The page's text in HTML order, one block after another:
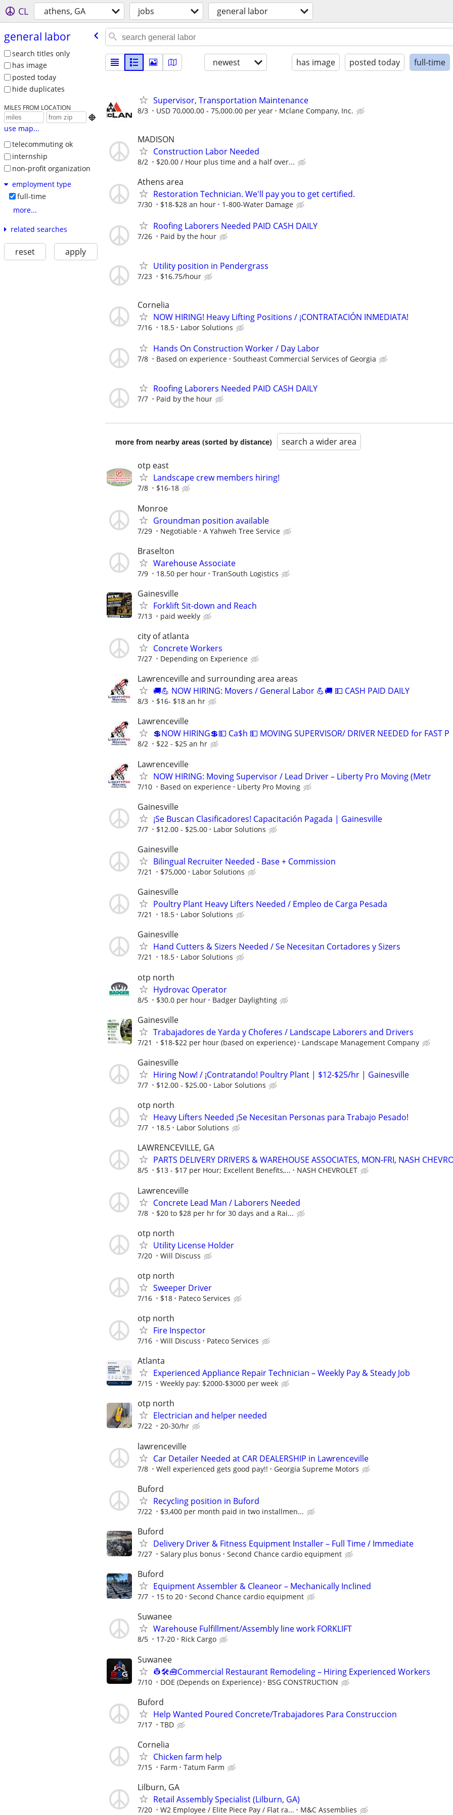
CL athens, GA jobs general labor
general labor
search titles only
has image
posted today
hide duplicates
MILES FROM LOCATION

use map...
telecommuting ok
internship
non-profit organization
employment type
full-time
more...
related searches
reset apply
newest has image posted today full-time
Supervisor, Transportation Maintenance
8/3 USD 70,000.00 - 75,000.00 per year Mclane Company, Inc.
MADISON
Construction Labor Needed
8/2 $20.00 / Hour plus time and a half over...
Athens area
Restoration Technician. We'll pay you to get certified.
7/30 $18-$28 an hour 1-800-Water Damage
Roofing Laborers Needed PAID CASH DAILY
7/26 Paid by the hour
Utility position in Pendergrass
7/23 $16.75/hour
Cornelia
NOW HIRING! Heavy Lifting Positions / ¡CONTRATACIÓN INMEDIATA!
7/16 18.5 Labor Solutions
Hands On Construction Worker / Day Labor
7/8 Based on experience Southeast Commercial Services of Georgia
Roofing Laborers Needed PAID CASH DAILY
7/7 Paid by the hour
more from nearby areas (sorted by distance) search a wider area
otp east
Landscape crew members hiring!
7/8 $16-18
Monroe
Groundman position available
7/29 Negotiable A Yahweh Tree Service
Braselton
Warehouse Associate
7/9 18.50 per hour TranSouth Logistics
Gainesville
Forklift Sit-down and Reach
7/13 paid weekly
city of atlanta
Concrete Workers
7/27 Depending on Experience
Lawrenceville and surrounding area areas
🚚💪 NOW HIRING: Movers / General Labor 💪🚚 💵 CASH PAID DAILY
8/3 $16- $18 an hr
Lawrenceville
💲NOW HIRING💲💵 Ca$h 💵 MOVING SUPERVISOR/ DRIVER NEEDED for FAST P
8/2 $22 - $25 an hr
Lawrenceville
NOW HIRING: Moving Supervisor / Lead Driver – Liberty Pro Moving (Metr
7/10 Based on experience Liberty Pro Moving
Gainesville
¡Se Buscan Clasificadores! Capacitación Pagada | Gainesville
7/7 $12.00 - $25.00 Labor Solutions
Gainesville
Bilingual Recruiter Needed - Base + Commission
7/21 $75,000 Labor Solutions
Gainesville
Poultry Plant Heavy Lifters Needed / Empleo de Carga Pesada
7/21 18.5 Labor Solutions
Gainesville
Hand Cutters & Sizers Needed / Se Necesitan Cortadores y Sizers
7/21 18.5 Labor Solutions
otp north
Hydrovac Operator
8/5 $30.0 per hour Badger Daylighting
Gainesville
Trabajadores de Yarda y Choferes / Landscape Laborers and Drivers
7/21 $18-$22 per hour (based on experience) Landscape Management Company
Gainesville
Hiring Now! / ¡Contratando! Poultry Plant | $12-$25/hr | Gainesville
7/7 $12.00 - $25.00 Labor Solutions
otp north
Heavy Lifters Needed ¡Se Necesitan Personas para Trabajo Pesado!
7/7 18.5 Labor Solutions
LAWRENCEVILLE, GA
PARTS DELIVERY DRIVERS & WAREHOUSE ASSOCIATES, MON-FRI, NASH
8/5 $13 - $17 per Hour; Excellent Benefits,... NASH CHEVROLET
Lawrenceville
Concrete Lead Man / Laborers Needed
7/8 $20 to $28 per hr for 30 days and a Rai...
otp north
Utility License Holder
7/20 Will Discuss
otp north
Sweeper Driver
7/16 $18 Pateco Services
otp north
Fire Inspector
7/16 Will Discuss Pateco Services
Atlanta
Experienced Appliance Repair Technician – Weekly Pay & Steady Job
7/15 Weekly pay: $2000-$3000 per week
otp north
Electrician and helper needed
7/22 20-30/hr
lawrenceville
Car Detailer Needed at CAR DEALERSHIP in Lawrenceville
7/8 Well experienced gets good pay!! Georgia Supreme Motors
Buford
Recycling position in Buford
7/22 $3,400 per month paid in two installmen...
Buford
Delivery Driver & Fitness Equipment Installer – Full Time / Immediate
7/27 Salary plus bonus Second Chance cardio equipment
Buford
Equipment Assembler & Cleaneor – Mechanically Inclined
7/7 15 to 20 Second Chance cardio equipment
Suwanee
Warehouse Fulfillment/Assembly line work FORKLIFT
8/5 17-20 Rick Cargo
Suwanee
👷🛠️🧰Commercial Restaurant Remodeling – Hiring Experienced Workers
7/10 DOE (Depends on Experience) BSG CONSTRUCTION
Buford
Help Wanted Poured Concrete/Trabajadores Para Construccion
7/17 TBD
Cornelia
Chicken farm help
7/15 Farm Tatum Farm
Lilburn, GA
Retail Assembly Specialist (Lilburn, GA)
7/20 W2 Employee / Elite Piece Pay / Flat ra... M&C Assemblies